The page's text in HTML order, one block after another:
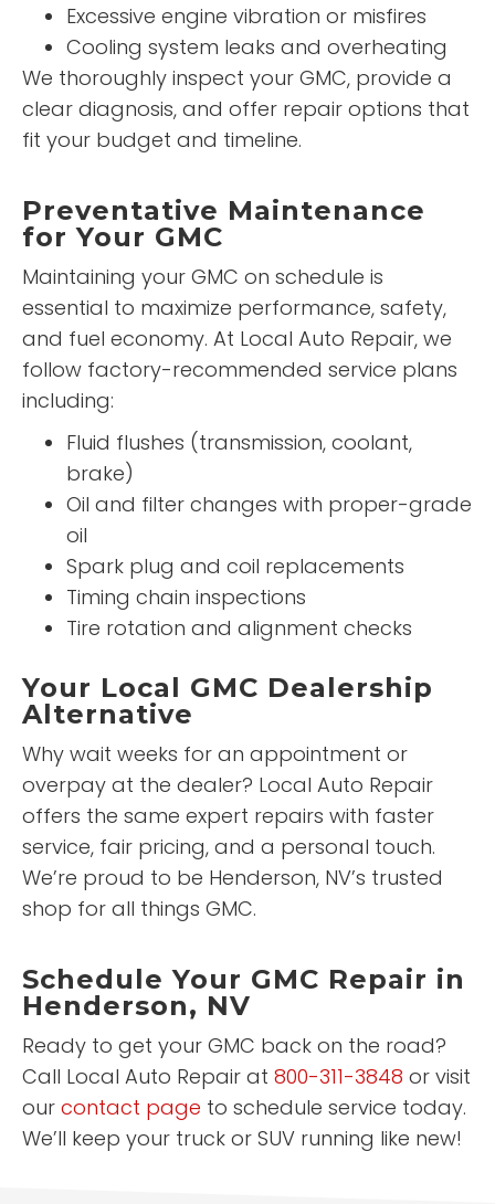
Excessive engine vibration or misfires
Cooling system leaks and overheating
We thoroughly inspect your GMC, provide a
clear diagnosis, and offer repair options that
fit your budget and timeline.
Preventative Maintenance
for Your GMC
Maintaining your GMC on schedule is
essential to maximize performance, safety,
and fuel economy. At Local Auto Repair, we
follow factory-recommended service plans
including:
Fluid flushes (transmission, coolant,
brake)
Oil and filter changes with proper-grade
oil
Spark plug and coil replacements
Timing chain inspections
Tire rotation and alignment checks
Your Local GMC Dealership
Alternative
Why wait weeks for an appointment or
overpay at the dealer? Local Auto Repair
offers the same expert repairs with faster
service, fair pricing, and a personal touch.
We’re proud to be Henderson, NV’s trusted
shop for all things GMC.
Schedule Your GMC Repair in
Henderson, NV
Ready to get your GMC back on the road?
Call Local Auto Repair at 800-311-3848 or visit
our contact page to schedule service today.
We’ll keep your truck or SUV running like new!